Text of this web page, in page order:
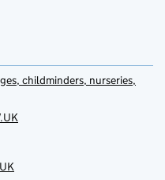
childminders, nurseries,